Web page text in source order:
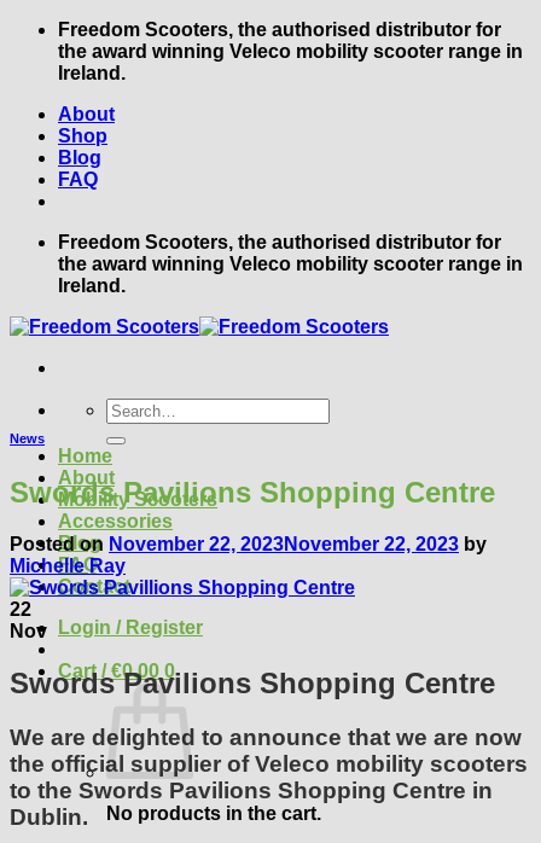
Skip
content
Freedom Scooters, the authorised distributor for
the award winning Veleco mobility scooter range in
Ireland.
About
Shop
Blog
FAQ
Freedom Scooters, the authorised distributor for
the award winning Veleco mobility scooter range in
Ireland.
Search
for:
Home
About
Mobility Scooters
Accessories
Blog
FAQ
Contact
Login / Register
Cart /€0.00 0
No products in the cart.
News
Swords Pavilions Shopping Centre
Posted on November 22, 2023November 22, 2023 by
Michelle Ray
22
Nov
Swords Pavilions Shopping Centre
We are delighted to announce that we are now
the official supplier of Veleco mobility scooters
to the Swords Pavilions Shopping Centre in
Dublin.